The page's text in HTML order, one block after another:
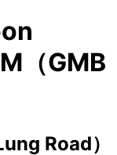
（GMB
Road）